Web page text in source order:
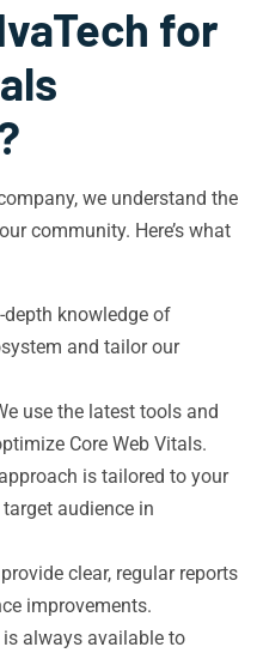
for
we understand the
community. Here’s what
depth knowledge of
and tailor our
use the latest tools and
Core Web Vitals.
is tailored to your
audience in
clear, regular reports
improvements.
is always available to